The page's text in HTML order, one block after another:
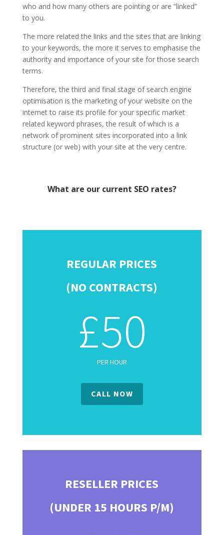
who and how many others are pointing or are “linked”
to you.
The more related the links and the sites that are linking
to your keywords, the more it serves to emphasise the
authority and importance of your site for those search
terms.
Therefore, the third and final stage of search engine
optimisation is the marketing of your website on the
internet to raise its profile for your specific market
related keyword phrases, the result of which is a
network of prominent sites incorporated into a link
structure (or web) with your site at the very centre.
What are our current SEO rates?
REGULAR PRICES
(NO CONTRACTS)
£50
PER HOUR
CALL NOW
RESELLER PRICES
(UNDER 15 HOURS P/M)